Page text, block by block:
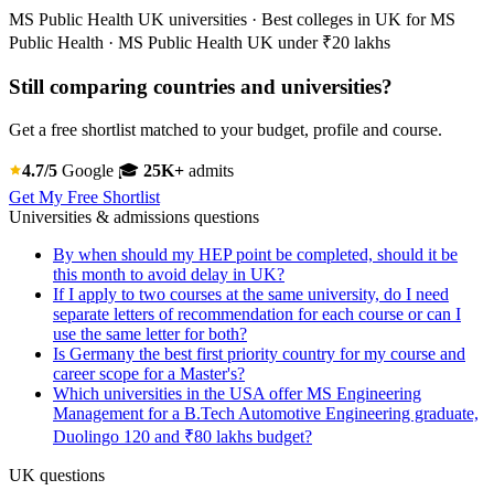
MS Public Health UK universities · Best colleges in UK for MS
Public Health · MS Public Health UK under ₹20 lakhs
Still comparing countries and universities?
Get a free shortlist matched to your budget, profile and course.
4.7/5 Google 🎓 25K+ admits
Get My Free Shortlist
Universities & admissions questions
By when should my HEP point be completed, should it be
this month to avoid delay in UK?
If I apply to two courses at the same university, do I need
separate letters of recommendation for each course or can I
use the same letter for both?
Is Germany the best first priority country for my course and
career scope for a Master's?
Which universities in the USA offer MS Engineering
Management for a B.Tech Automotive Engineering graduate,
Duolingo 120 and ₹80 lakhs budget?
UK questions